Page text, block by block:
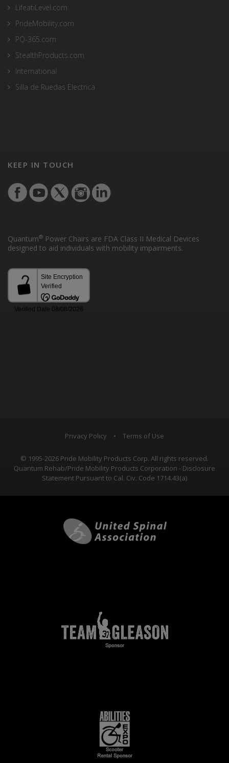
LifeatiLevel.com
PrideMobility.com
PQ-365.com
StealthProducts.com
International
Silla de Ruedas Electrica
KEEP IN TOUCH
Quantum® Power Chairs are FDA Class II Medical Devices
designed to aid individuals with mobility impairments.
Privacy Policy • Terms of Use
© 1995-2026 Pride Mobility Products Corp. All rights reserved.
Quantum Rehab/Pride Mobility Products Corporation - Disclosure
Statement Pursuant to Cal. Civ. Code 1714.43(a)